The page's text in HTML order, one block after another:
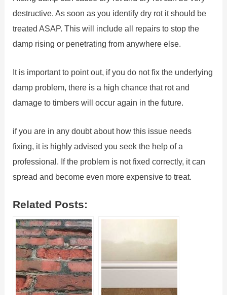
destructive. As soon as you identify dry rot it should be
treated ASAP. This will include all repairs to stop the
damp rising or penetrating from anywhere else.
It is important to point out, if you do not fix the underlying
damp problem, there is a high chance that rot and
damage to timbers will occur again in the future.
if you are in any doubt about how this issue needs
fixing, it is highly advised you seek the help of a
professional. If the problem is not fixed correctly, it can
spread and become even more expensive to treat.
Related Posts: